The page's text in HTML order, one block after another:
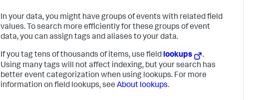
In your data, you might have groups of events with related field
values. To search more efficiently for these groups of event
data, you can assign tags and aliases to your data.
If you tag tens of thousands of items, use field lookups
.
Using many tags will not affect indexing, but your search has
better event categorization when using lookups. For more
information on field lookups, see About lookups.